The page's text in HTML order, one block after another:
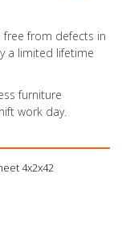
free from defects in
a limited lifetime
furniture
work day.
4x2x42